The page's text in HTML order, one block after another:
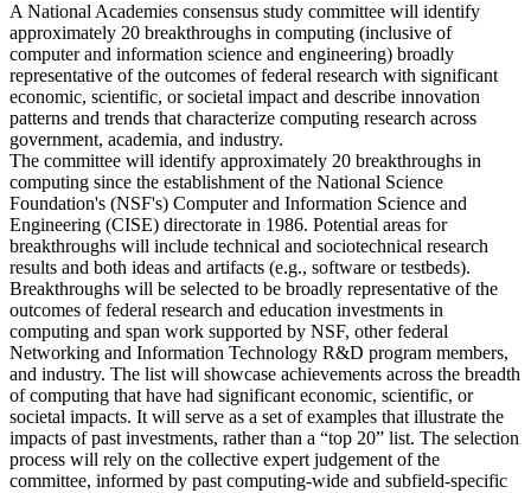
A National Academies consensus study committee will identify
approximately 20 breakthroughs in computing (inclusive of
computer and information science and engineering) broadly
representative of the outcomes of federal research with significant
economic, scientific, or societal impact and describe innovation
patterns and trends that characterize computing research across
government, academia, and industry.
The committee will identify approximately 20 breakthroughs in
computing since the establishment of the National Science
Foundation's (NSF's) Computer and Information Science and
Engineering (CISE) directorate in 1986. Potential areas for
breakthroughs will include technical and sociotechnical research
results and both ideas and artifacts (e.g., software or testbeds).
Breakthroughs will be selected to be broadly representative of the
outcomes of federal research and education investments in
computing and span work supported by NSF, other federal
Networking and Information Technology R&D program members,
and industry. The list will showcase achievements across the breadth
of computing that have had significant economic, scientific, or
societal impacts. It will serve as a set of examples that illustrate the
impacts of past investments, rather than a “top 20” list. The selection
process will rely on the collective expert judgement of the
committee, informed by past computing-wide and subfield-specific